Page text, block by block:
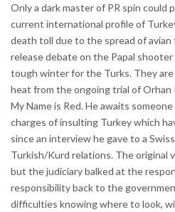
Only a dark master of PR spin could
current international profile of
death toll due to the spread of
release debate on the Papal
tough winter for the Turks. They
heat from the ongoing trial of Orhan
My Name is Red. He awaits
charges of insulting Turkey which
since an interview he gave to a
Turkish/Kurd relations. The original
but the judiciary balked at the
responsibility back to the
difficulties knowing where to look,